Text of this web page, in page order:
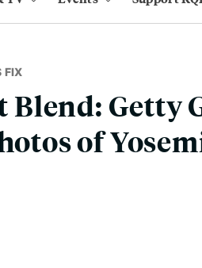
FIX
Blend: Getty
of